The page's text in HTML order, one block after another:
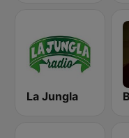
La Jungla